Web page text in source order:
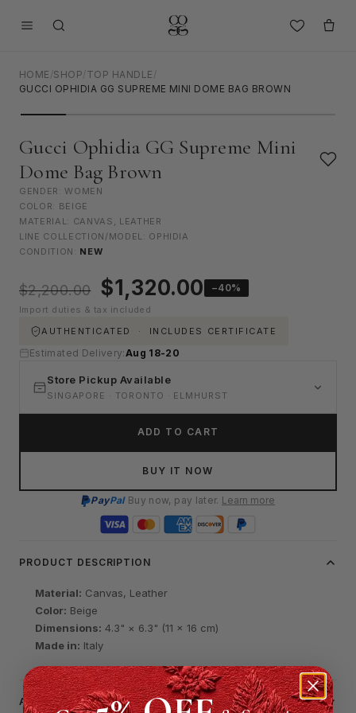
HOME /SHOP/TOP HANDLE /
GUCCI OPHIDIA GG SUPREME MINI DOME BAG BROWN
Gucci Ophidia GG Supreme Mini
Dome Bag Brown
GENDER: WOMEN
COLOR: BEIGE
MATERIAL: CANVAS, LEATHER
LINE COLLECTION/MODEL: OPHIDIA
CONDITION: NEW
$2,200.00
Original
price
was:
$2,200.00.
$1,320.00Current
price
$1,320.00.
−40%
Import duties & tax included
AUTHENTICATED · INCLUDES CERTIFICATE
Estimated Delivery:Aug 18-20
Store Pickup Available
SINGAPORE · TORONTO · ELMHURST
ADD TO CART
BUY IT NOW
PayPalBuy now, pay later. Learn more
PRODUCT DESCRIPTION
Material: Canvas, Leather
Color: Beige
Dimensions: 4.3" × 6.3" (11 × 16 cm)
Made in: Italy
AUTHENTICATION & CERTIFICATE